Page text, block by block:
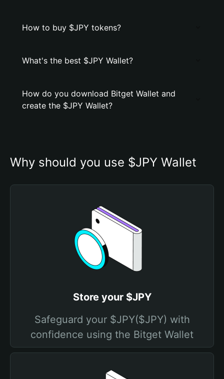
How to buy $JPY tokens?
What's the best $JPY Wallet?
How do you download Bitget Wallet and
create the $JPY Wallet?
Why should you use $JPY Wallet
Store your $JPY
Safeguard your $JPY($JPY) with
confidence using the Bitget Wallet